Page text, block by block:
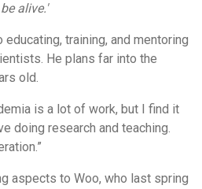
alive.'
training, and mentoring
He plans far into the
old.
is a lot of work, but I find it
doing research and teaching.
aspects to Woo, who last spring